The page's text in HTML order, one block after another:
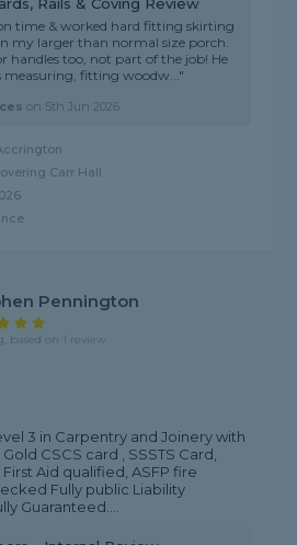
Rails & Coving Review
time & worked hard fitting skirting
my larger than normal size porch.
handles too, not part of the job! He
measuring, fitting woodw..."
on 5th Jun 2026
Carr Hall
Pennington
based on 1 review
3 in Carpentry and Joinery with
CSCS card , SSSTS Card,
Aid qualified, ASFP fire
Fully public Liability
Guaranteed....